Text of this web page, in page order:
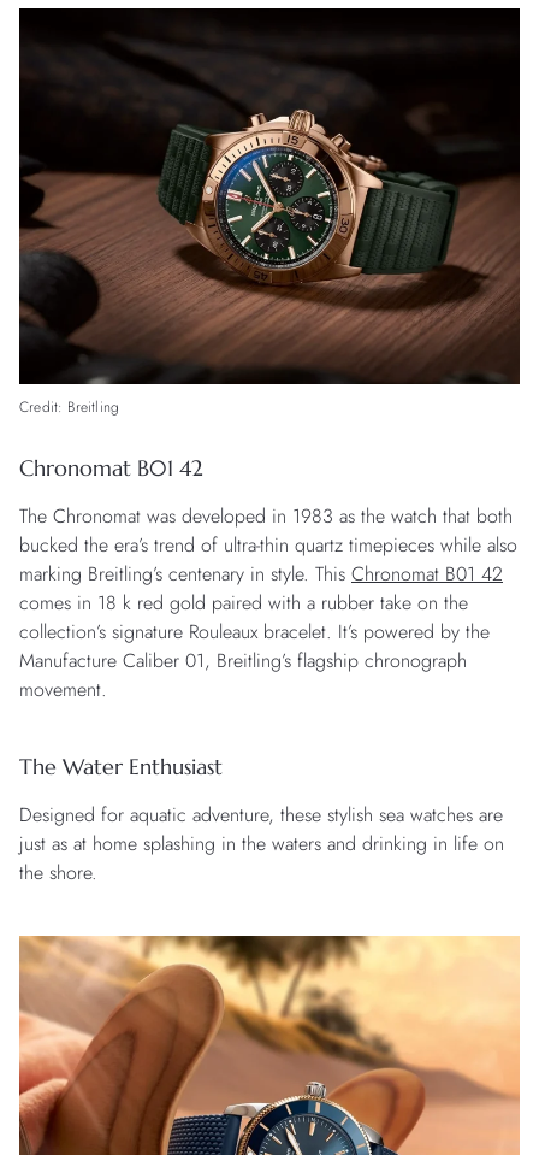
Credit: Breitling
Chronomat B01 42
The Chronomat was developed in 1983 as the watch that both
bucked the era’s trend of ultra-thin quartz timepieces while also
marking Breitling’s centenary in style. This Chronomat B01 42
comes in 18 k red gold paired with a rubber take on the
collection’s signature Rouleaux bracelet. It’s powered by the
Manufacture Caliber 01, Breitling’s flagship chronograph
movement.
The Water Enthusiast
Designed for aquatic adventure, these stylish sea watches are
just as at home splashing in the waters and drinking in life on
the shore.